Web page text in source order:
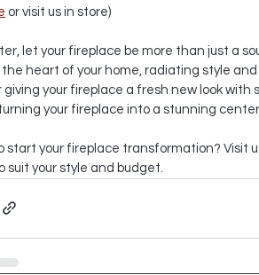
or visit us in store)
let your fireplace be more than just a
the heart of your home, radiating style
giving your fireplace a fresh new look
your fireplace into a stunning
start your fireplace transformation? Visit
suit your style and budget.